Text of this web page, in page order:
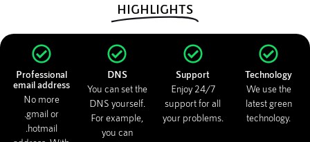
Professional
email address
No more
.gmail or
.hotmail
DNS
You can set the
DNS yourself.
For example,
you can
Support
Enjoy 24/7
support for all
your problems.
Technology
We use the
latest green
technology.
HIGHLIGHTS